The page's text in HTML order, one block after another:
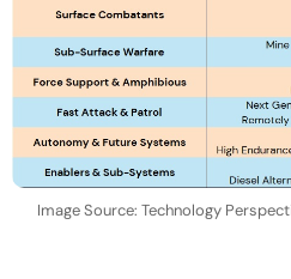
Image Source: Technology